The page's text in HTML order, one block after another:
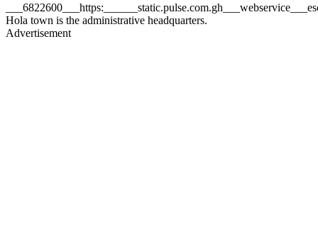
Hola town is the administrative headquarters.
Advertisement